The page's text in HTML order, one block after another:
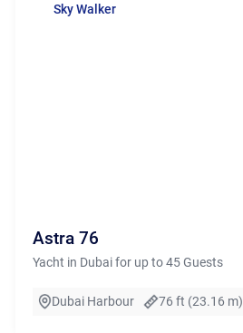
Sky Walker
Astra 76
Yacht in Dubai for up to 45 Guests
Dubai Harbour 76 ft (23.16 m)